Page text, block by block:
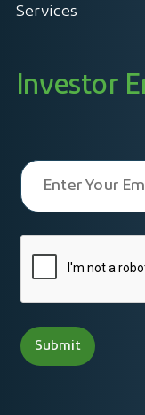
Services
Investor